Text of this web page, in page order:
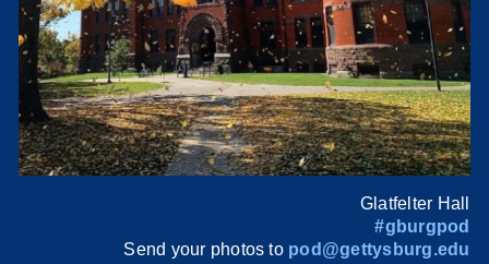
Glatfelter Hall
#gburgpod
Send your photos to pod@gettysburg.edu